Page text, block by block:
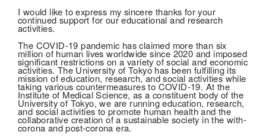
I would like to express my sincere thanks for your
continued support for our educational and research
activities.
The COVID-19 pandemic has claimed more than six
million of human lives worldwide since 2020 and imposed
significant restrictions on a variety of social and economic
activities. The University of Tokyo has been fulfilling its
mission of education, research, and social activities while
taking various countermeasures to COVID-19. At the
Institute of Medical Science, as a constituent body of the
University of Tokyo, we are running education, research,
and social activities to promote human health and the
collaborative creation of a sustainable society in the with-
corona and post-corona era.